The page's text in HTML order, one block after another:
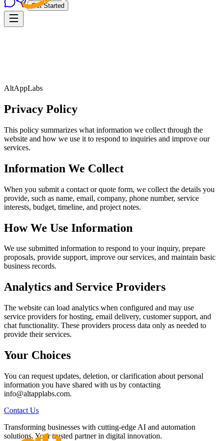
Get Started
AltAppLabs
Privacy Policy
This policy summarizes what information we collect through the
website and how we use it to respond to inquiries and improve our
services.
Information We Collect
When you submit a contact or quote form, we collect the details you
provide, such as name, email, company, phone number, service
interests, budget, timeline, and project notes.
How We Use Information
We use submitted information to respond to your inquiry, prepare
proposals, provide support, improve our services, and maintain basic
business records.
Analytics and Service Providers
The website can load analytics when configured and may use
service providers for hosting, email delivery, customer support, and
chat functionality. These providers process data only as needed to
provide their services.
Your Choices
You can request updates, deletion, or clarification about personal
information you have shared with us by contacting
info@altapplabs.com.
Contact Us
Transforming businesses with cutting-edge AI and automation
solutions. Your trusted partner in digital innovation.